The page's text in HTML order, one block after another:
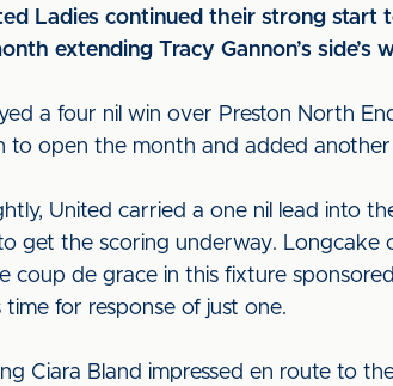
Ladies continued their strong
extending Tracy Gannon’s side’s
a four nil win over Preston North
to open the month and added
United carried a one nil lead into
get the scoring underway. Longcake
coup de grace in this fixture
time for response of just one.
Ciara Bland impressed en route to